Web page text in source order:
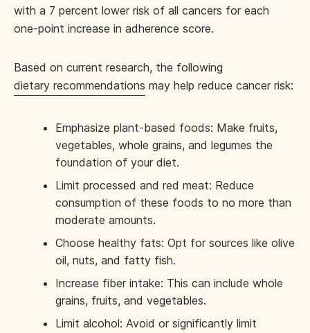
with a 7 percent lower risk of all cancers for each
one-point increase in adherence score.
Based on current research, the following
dietary recommendations may help reduce cancer risk:
Emphasize plant-based foods: Make fruits,
vegetables, whole grains, and legumes the
foundation of your diet.
Limit processed and red meat: Reduce
consumption of these foods to no more than
moderate amounts.
Choose healthy fats: Opt for sources like olive
oil, nuts, and fatty fish.
Increase fiber intake: This can include whole
grains, fruits, and vegetables.
Limit alcohol: Avoid or significantly limit